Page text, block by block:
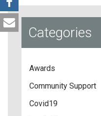
Categories
Awards
Community Support
Covid19